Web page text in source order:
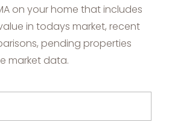
on your home that includes
in todays market, recent
pending properties
market data.